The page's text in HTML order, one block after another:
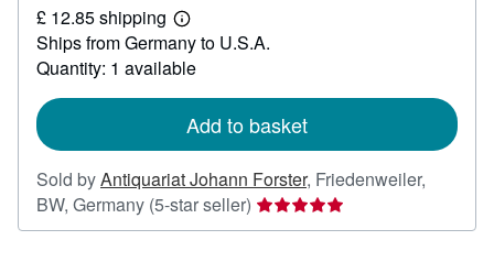
15.88
£ 12.85 shipping
Learn
more
about
shipping
Ships from Germany to U.S.A.
Quantity: 1 available
Add to basket
Sold byAntiquariat Johann Forster, Friedenweiler,
BW, Germany (5-star seller) Seller
rating